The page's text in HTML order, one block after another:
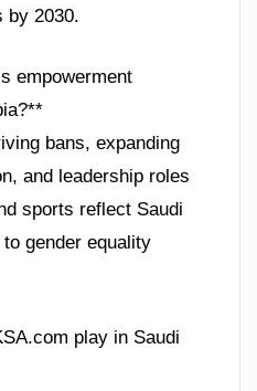
by 2030.
empowerment
bans, expanding
and leadership roles
sports reflect Saudi
gender equality
play in Saudi